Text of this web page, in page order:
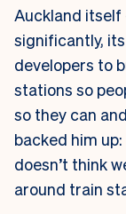
Auckland itself
significantly,
developers to
stations so
so they can
backed him
doesn’t think
around train